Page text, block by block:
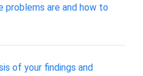
are and how to
of your findings and